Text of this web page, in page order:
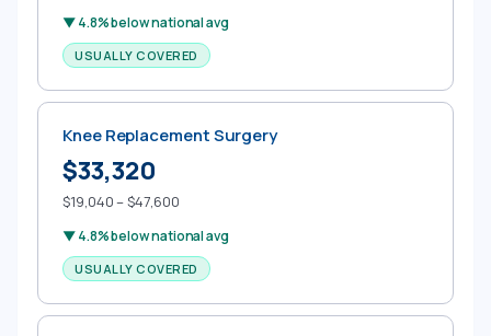
▼ 4.8% below national avg
USUALLY COVERED
Knee Replacement Surgery
$33,320
$19,040 – $47,600
▼ 4.8% below national avg
USUALLY COVERED